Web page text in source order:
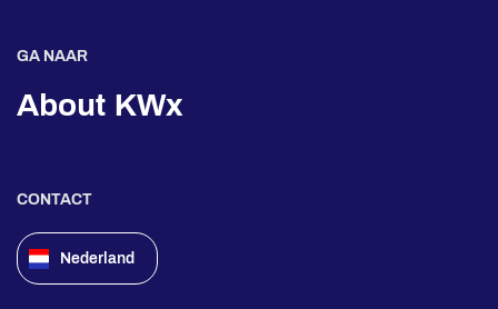
GA NAAR
About KWx
CONTACT
Nederland